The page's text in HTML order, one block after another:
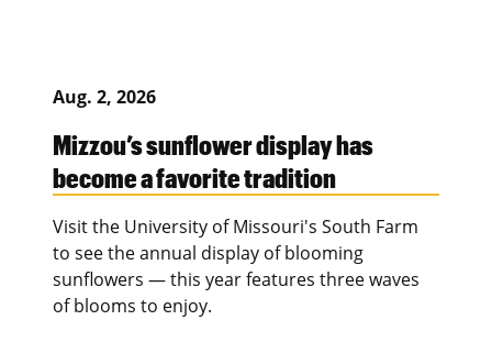
Aug. 2, 2026
Mizzou’s sunflower display has
become a favorite tradition
Visit the University of Missouri's South Farm
to see the annual display of blooming
sunflowers — this year features three waves
of blooms to enjoy.